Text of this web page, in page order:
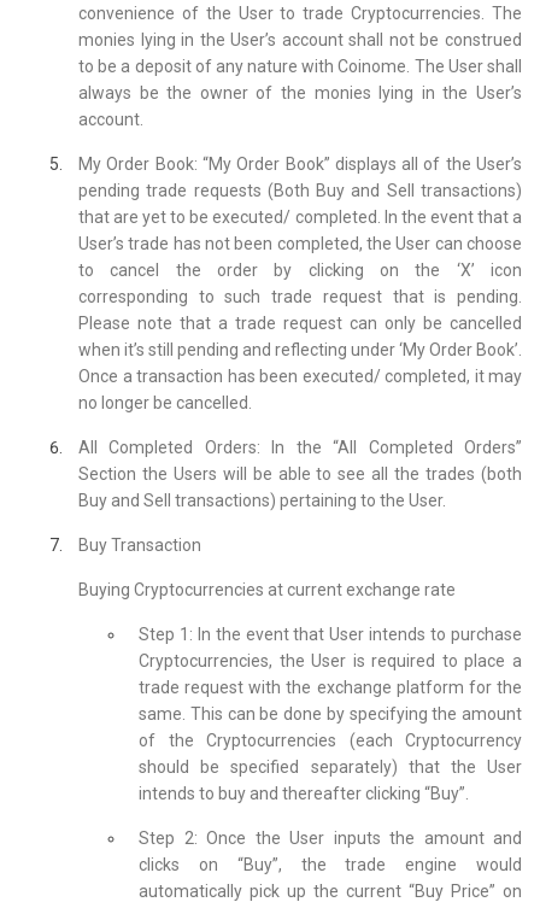
convenience of the User to trade Cryptocurrencies. The
monies lying in the User’s account shall not be construed
to be a deposit of any nature with Coinome. The User shall
always be the owner of the monies lying in the User’s
account.
My Order Book: “My Order Book” displays all of the User’s
pending trade requests (Both Buy and Sell transactions)
that are yet to be executed/ completed. In the event that a
User’s trade has not been completed, the User can choose
to cancel the order by clicking on the ‘X’ icon
corresponding to such trade request that is pending.
Please note that a trade request can only be cancelled
when it’s still pending and reflecting under ‘My Order Book’.
Once a transaction has been executed/ completed, it may
no longer be cancelled.
All Completed Orders: In the “All Completed Orders”
Section the Users will be able to see all the trades (both
Buy and Sell transactions) pertaining to the User.
Buy Transaction
Buying Cryptocurrencies at current exchange rate
Step 1: In the event that User intends to purchase
Cryptocurrencies, the User is required to place a
trade request with the exchange platform for the
same. This can be done by specifying the amount
of the Cryptocurrencies (each Cryptocurrency
should be specified separately) that the User
intends to buy and thereafter clicking “Buy”.
Step 2: Once the User inputs the amount and
clicks on “Buy”, the trade engine would
automatically pick up the current “Buy Price” on